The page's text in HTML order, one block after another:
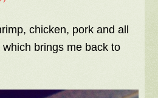
chicken, pork and all
brings me back to